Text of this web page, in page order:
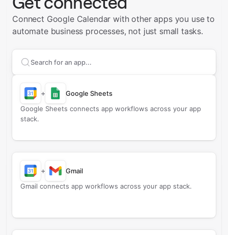
Connect Google Calendar with other apps you use to
automate business processes, not just small tasks.
Search apps to connect with
+
Google Sheets
Google Sheets connects app workflows across your app
stack.
+
Gmail
Gmail connects app workflows across your app stack.